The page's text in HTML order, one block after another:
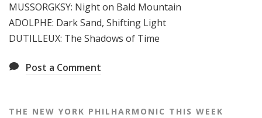
s
W
e
k
MUSSORGKSY: Night on Bald Mountain
ADOLPHE: Dark Sand, Shifting Light
DUTILLEUX: The Shadows of Time
Post a Comment
THE NEW YORK PHILHARMONIC THIS WEEK